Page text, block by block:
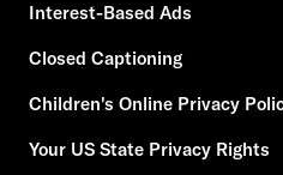
Interest-Based Ads
Closed Captioning
Children's Online Privacy
Your US State Privacy Rights